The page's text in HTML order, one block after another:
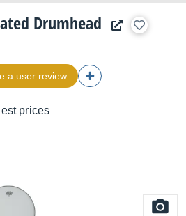
Drumhead
a user review
prices